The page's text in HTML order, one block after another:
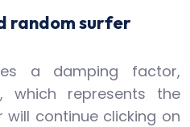
random surfer
a damping factor,
which represents the
continue clicking on